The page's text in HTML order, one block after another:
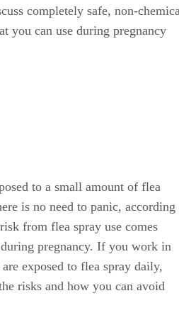
completely safe, non-
you can use during pregnancy
to a small amount of flea
is no need to panic, according
from flea spray use comes
pregnancy. If you work in
exposed to flea spray daily,
risks and how you can avoid